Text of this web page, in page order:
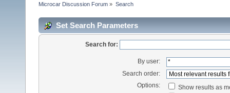
Microcar Discussion Forum » Search
Set Search Parameters
Search for:
By user:
Search order:
Options:
Show results as